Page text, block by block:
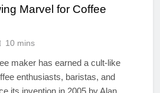
Marvel for Coffee
10 mins
maker has earned a cult-like
enthusiasts, baristas, and
its invention in 2005 by Alan